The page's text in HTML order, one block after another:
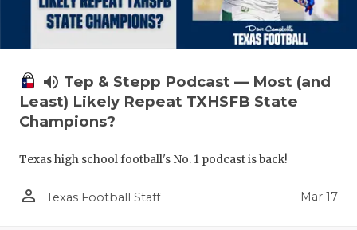
volume_up Tep & Stepp Podcast — Most (and
Least) Likely Repeat TXHSFB State
Champions?
Texas high school football's No. 1 podcast is back!
person_outline Texas Football Staff Mar 17